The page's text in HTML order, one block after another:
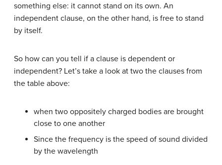
something else: it cannot stand on its own. An
independent clause, on the other hand, is free to stand
by itself.
So how can you tell if a clause is dependent or
independent? Let’s take a look at two the clauses from
the table above:
when two oppositely charged bodies are brought
close to one another
Since the frequency is the speed of sound divided
by the wavelength